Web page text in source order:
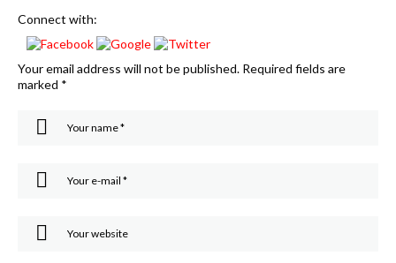
Connect with:
Your email address will not be published. Required fields are
marked *